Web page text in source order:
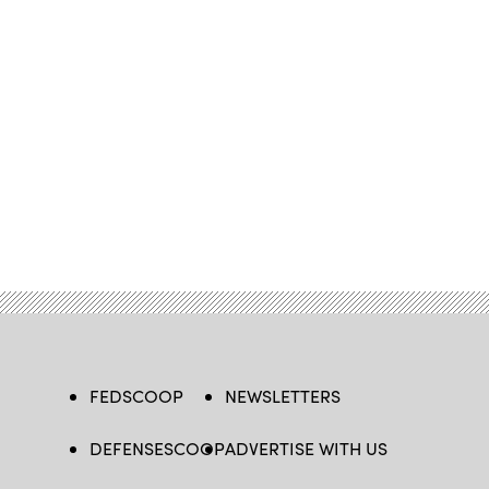
FEDSCOOP
DEFENSESCOOP
NEWSLETTERS
ADVERTISE WITH US